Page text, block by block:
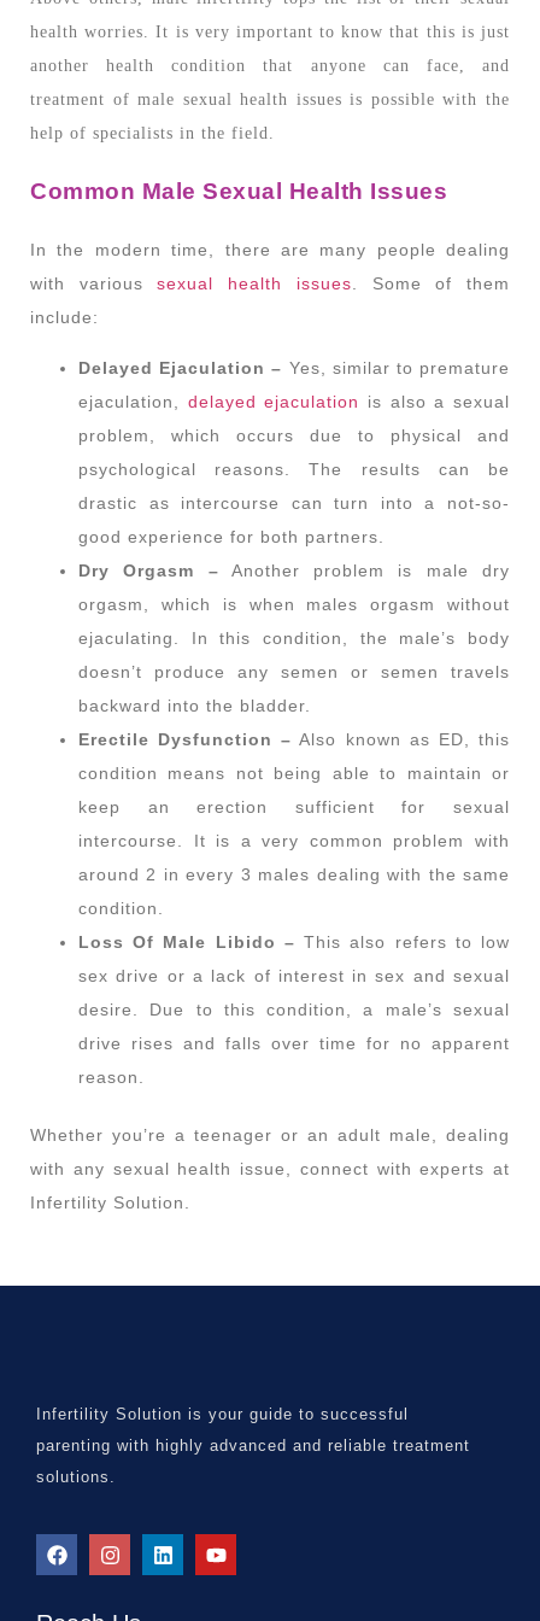
health worries. It is very important to know that this is just
another health condition that anyone can face, and
treatment of male sexual health issues is possible with the
help of specialists in the field.
Common Male Sexual Health Issues
In the modern time, there are many people dealing
with varioussexual health issues . Some of them
include:
Delayed Ejaculation – Yes, similar to premature
ejaculation, delayed ejaculation
is also a sexual
problem, which occurs due to physical and
psychological reasons. The results can be
drastic as intercourse can turn into a not-so-
good experience for both partners.
Dry Orgasm – Another problem is male dry
orgasm, which is when males orgasm without
ejaculating. In this condition, the male’s body
doesn’t produce any semen or semen travels
backward into the bladder.
Erectile Dysfunction – Also known as ED, this
condition means not being able to maintain or
keep an erection sufficient for sexual
intercourse. It is a very common problem with
around 2 in every 3 males dealing with the same
condition.
Loss Of Male Libido – This also refers to low
sex drive or a lack of interest in sex and sexual
desire. Due to this condition, a male’s sexual
drive rises and falls over time for no apparent
reason.
Whether you’re a teenager or an adult male, dealing
with any sexual health issue, connect with experts at
Infertility Solution.
Infertility Solution is your guide to successful
parenting with highly advanced and reliable treatment
solutions.